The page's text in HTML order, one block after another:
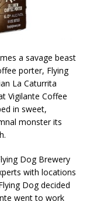
a savage beast
porter, Flying
La Caturrita
Vigilante Coffee
in sweet,
monster its
Dog Brewery
with locations
Dog decided
went to work